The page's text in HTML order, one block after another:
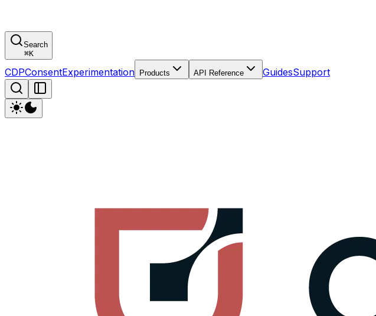
Search
⌘K
CDPConsentExperimentation Products API Reference GuidesSupport